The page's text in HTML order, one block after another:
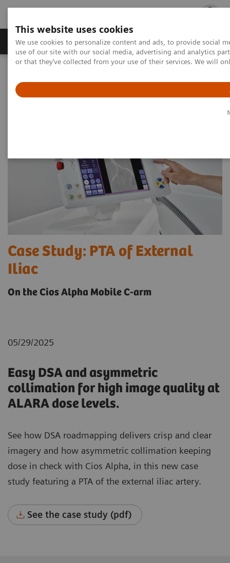
This website uses cookies
We use cookies to personalize content and ads, to provide social
use of our site with our social media, advertising and analytics
or that they’ve collected from your use of their services. We will
Products & Services Outpatient Care
Image-guided therapy webinar series
Case Study: PTA of External Iliac
Case Study: PTA of External
Iliac
On the Cios Alpha Mobile C-arm
05/29/2025
Easy DSA and asymmetric
collimation for high image quality at
ALARA dose levels.
See how DSA roadmapping delivers crisp and clear
imagery and how asymmetric collimation keeping
dose in check with Cios Alpha, in this new case
study featuring a PTA of the external iliac artery.
See the case study (pdf)